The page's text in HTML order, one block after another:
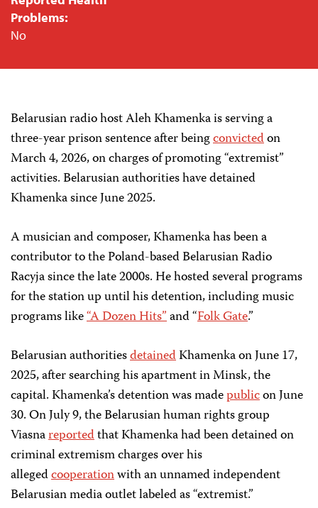
Problems:
No
Belarusian radio hostAleh Khamenkais serving a
three-year prison sentence after beingconvictedon
March 4, 2026, oncharges of promoting “extremist”
activities.Belarusian authorities have detained
Khamenkasince June 2025.
A musician and composer, Khamenka has been a
contributor to the Poland-based Belarusian Radio
Racyja since the late 2000s. He hosted several programs
for the station up until his detention, including music
programs like“A Dozen Hits”and “Folk Gate.”
Belarusian authoritiesdetainedKhamenka on June 17,
2025, after searching his apartment in Minsk, the
capital. Khamenka’s detention was madepublicon June
30. On July 9, the Belarusianhuman rights group
Viasnareportedthat Khamenka had been detained on
criminal extremism charges over his
allegedcooperationwith an unnamed independent
Belarusian media outlet labeled as “extremist.”